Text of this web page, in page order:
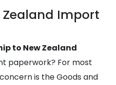
Import
to New Zealand
paperwork? For most
is the Goods and